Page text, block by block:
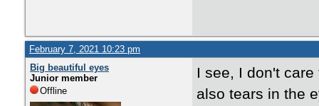
February 7, 2021 10:23 pm
Big beautiful eyes
Junior member
Offline
I see, I don't
also tears in the